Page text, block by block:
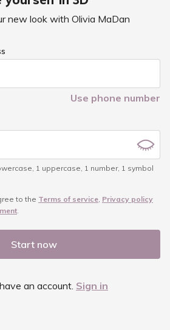
new look with Olivia MaDan
Use phone number
, 1 uppercase, 1 number, 1 symbol
to the Terms of service, Privacy policy
.
Start now
an account. Sign in